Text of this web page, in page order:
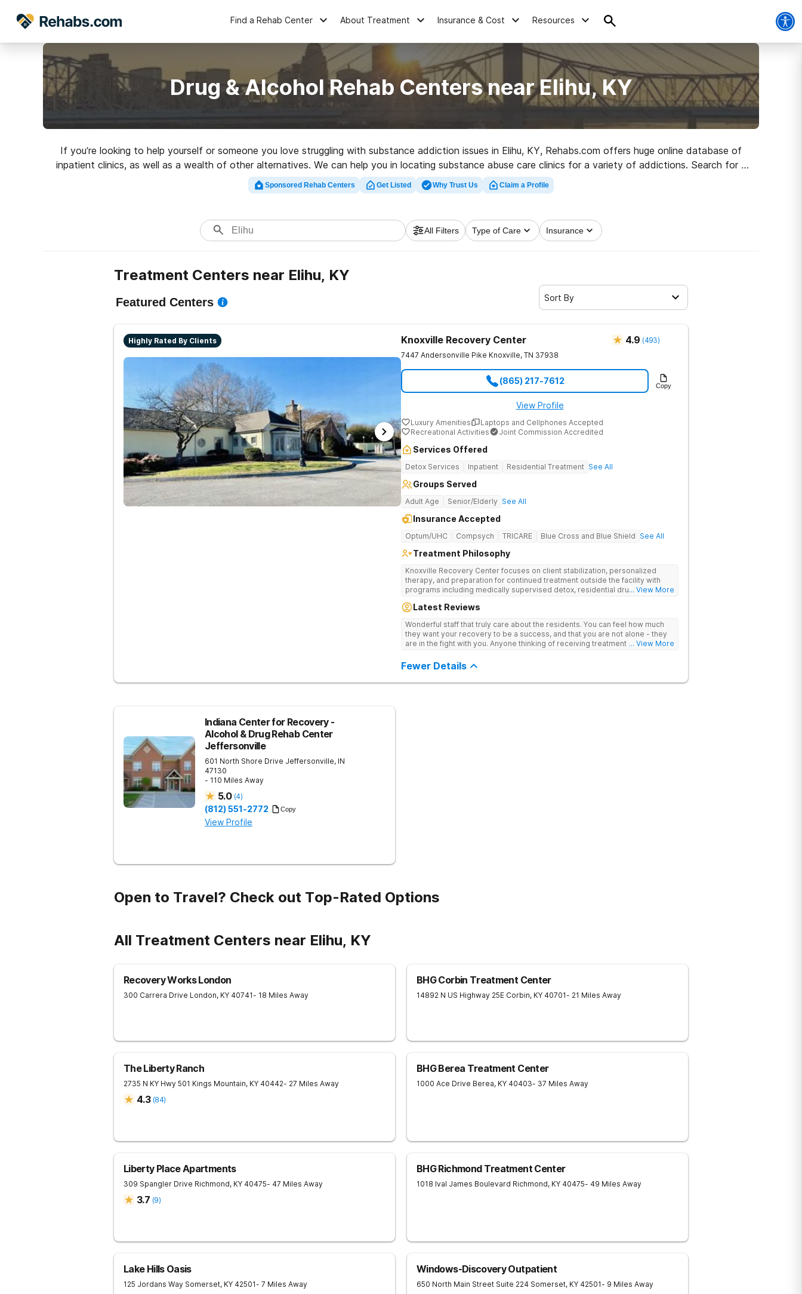
Find a Rehab Center About Treatment Insurance & Cost Resources
Drug & Alcohol Rehab Centers near Elihu, KY
If you’re looking to help yourself or someone you love struggling with substance addiction issues in Elihu, KY, Rehabs.com offers huge online database of
inpatient clinics, as well as a wealth of other alternatives. We can help you in locating substance abuse care clinics for a variety of addictions. Search for a
highly-rated rehab clinic in Elihu now, and embark on the path to sober living.
Sponsored Rehab Centers Get Listed Why Trust Us Claim a Profile
All Filters Type of Care Insurance
Treatment Centers near Elihu, KY
Featured Centers Sort By
Highly Rated By Clients Knoxville Recovery Center 4.9 (493)
7447 Andersonville Pike Knoxville, TN 37938
(865) 217-7612 Copy
View Profile
Luxury Amenities
Laptops and Cellphones Accepted
Recreational Activities
Joint Commission Accredited
Services Offered
Detox Services Inpatient Residential Treatment See All
Groups Served
Adult Age Senior/Elderly See All
Insurance Accepted
Optum/UHC Compsych TRICARE Blue Cross and Blue Shield See All
Treatment Philosophy
Knoxville Recovery Center focuses on client stabilization, personalized
therapy, and preparation for continued treatment outside the facility with
programs including medically supervised detox, residential drug addiction
therapies.
... View More
Latest Reviews
Wonderful staff that truly care about the residents. You can feel how much
they want your recovery to be a success, and that you are not alone - they
are in the fight with you. Anyone thinking of receiving treatment should... View More
Fewer Details
Indiana Center for Recovery -
Alcohol & Drug Rehab Center
Jeffersonville
601 North Shore Drive Jeffersonville, IN
47130
- 110 Miles Away
5.0 (4)
(812) 551-2772 Copy
View Profile
Open to Travel? Check out Top-Rated Options
All Treatment Centers near Elihu, KY
Recovery Works London
300 Carrera Drive London, KY 40741- 18 Miles Away
BHG Corbin Treatment Center
14892 N US Highway 25E Corbin, KY 40701- 21 Miles Away
The Liberty Ranch
2735 N KY Hwy 501 Kings Mountain, KY 40442- 27 Miles Away
4.3 (84)
BHG Berea Treatment Center
1000 Ace Drive Berea, KY 40403- 37 Miles Away
Liberty Place Apartments
309 Spangler Drive Richmond, KY 40475- 47 Miles Away
3.7 (9)
BHG Richmond Treatment Center
1018 Ival James Boulevard Richmond, KY 40475- 49 Miles Away
Lake Hills Oasis
125 Jordans Way Somerset, KY 42501- 7 Miles Away
Windows-Discovery Outpatient
650 North Main Street Suite 224 Somerset, KY 42501- 9 Miles Away